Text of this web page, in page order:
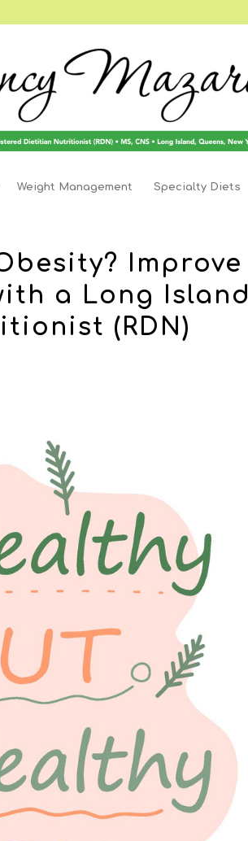
Weight Management Specialty Diets
Improve
a Long Island
(RDN)